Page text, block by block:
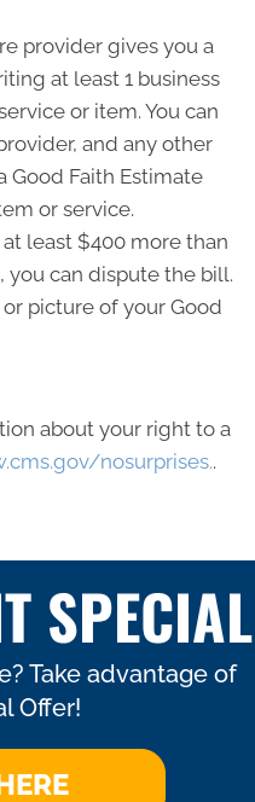
provider gives you a
at least 1 business
or item. You can
and any other
Good Faith Estimate
or service.
least $400 more than
you can dispute the bill.
picture of your Good
about your right to a
nosurprises..
SPECIAL
Take advantage of
Offer!